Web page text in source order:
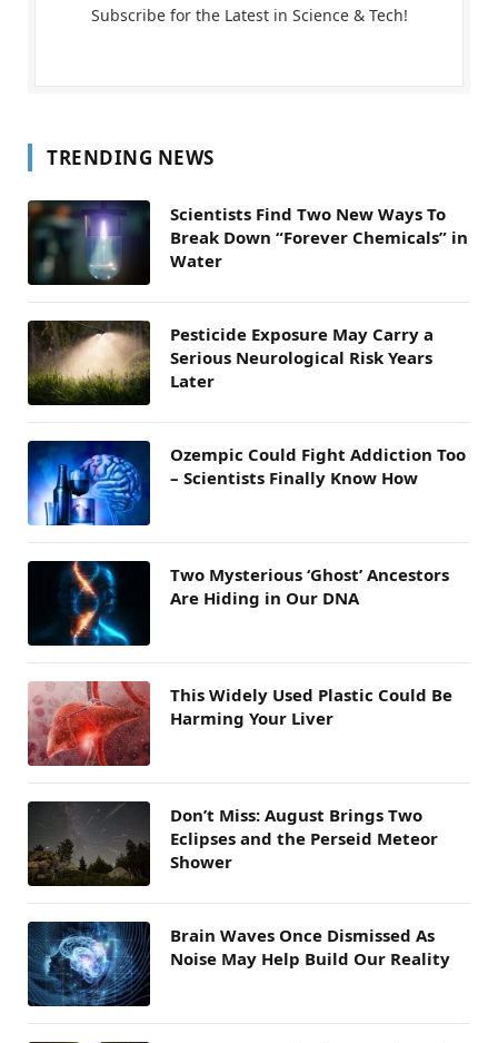
Subscribe for the Latest in Science & Tech!
TRENDING NEWS
Scientists Find Two New Ways To
Break Down “Forever Chemicals” in
Water
Pesticide Exposure May Carry a
Serious Neurological Risk Years
Later
Ozempic Could Fight Addiction Too
– Scientists Finally Know How
Two Mysterious ‘Ghost’ Ancestors
Are Hiding in Our DNA
This Widely Used Plastic Could Be
Harming Your Liver
Don’t Miss: August Brings Two
Eclipses and the Perseid Meteor
Shower
Brain Waves Once Dismissed As
Noise May Help Build Our Reality